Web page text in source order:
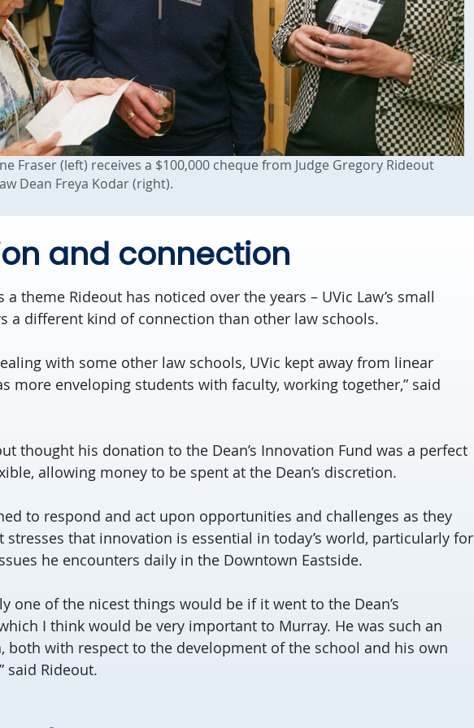
Fraser (left) receives a $100,000 cheque from Judge Gregory Rideout
Dean Freya Kodar (right).
and connection
theme Rideout has noticed over the years – UVic Law’s small
a different kind of connection than other law schools.
with some other law schools, UVic kept away from linear
more enveloping students with faculty, working together,” said
thought his donation to the Dean’s Innovation Fund was a perfect
allowing money to be spent at the Dean’s discretion.
to respond and act upon opportunities and challenges as they
stresses that innovation is essential in today’s world, particularly for
he encounters daily in the Downtown Eastside.
one of the nicest things would be if it went to the Dean’s
I think would be very important to Murray. He was such an
both with respect to the development of the school and his own
said Rideout.